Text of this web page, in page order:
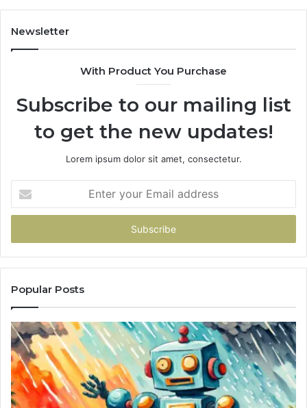
Newsletter
With Product You Purchase
Subscribe to our mailing list
to get the new updates!
Lorem ipsum dolor sit amet, consectetur.
your
Email
Popular Posts